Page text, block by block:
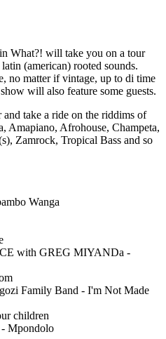
What?! will take you on a tour
(american) rooted sounds.
no matter if vintage, up to di time
will also feature some guests.
take a ride on the riddims of
Amapiano, Afrohouse, Champeta,
Zamrock, Tropical Bass and so
Wanga
with GREG MIYANDa -
Family Band - I'm Not Made
children
Mpondolo